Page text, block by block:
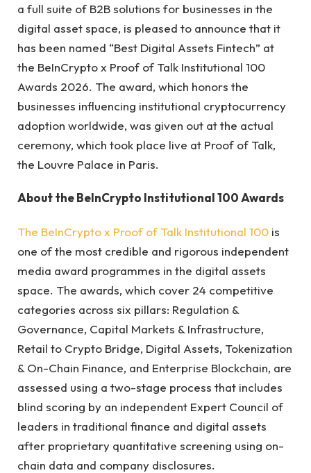
a full suite of B2B solutions for businesses in the
digital asset space, is pleased to announce that it
has been named “Best Digital Assets Fintech” at
the BeInCrypto x Proof of Talk Institutional 100
Awards 2026. The award, which honors the
businesses influencing institutional cryptocurrency
adoption worldwide, was given out at the actual
ceremony, which took place live at Proof of Talk,
the Louvre Palace in Paris.
About the BeInCrypto Institutional 100 Awards
The BeInCrypto x Proof of Talk Institutional 100 is
one of the most credible and rigorous independent
media award programmes in the digital assets
space. The awards, which cover 24 competitive
categories across six pillars: Regulation &
Governance, Capital Markets & Infrastructure,
Retail to Crypto Bridge, Digital Assets, Tokenization
& On-Chain Finance, and Enterprise Blockchain, are
assessed using a two-stage process that includes
blind scoring by an independent Expert Council of
leaders in traditional finance and digital assets
after proprietary quantitative screening using on-
chain data and company disclosures.